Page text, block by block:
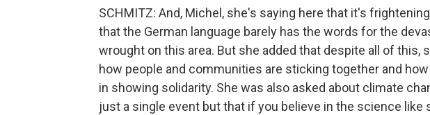
SCHMITZ: And, Michel, she's saying here that it's
that the German language barely has the words for the
wrought on this area. But she added that despite all of this,
how people and communities are sticking together and
in showing solidarity. She was also asked about climate
just a single event but that if you believe in the science like